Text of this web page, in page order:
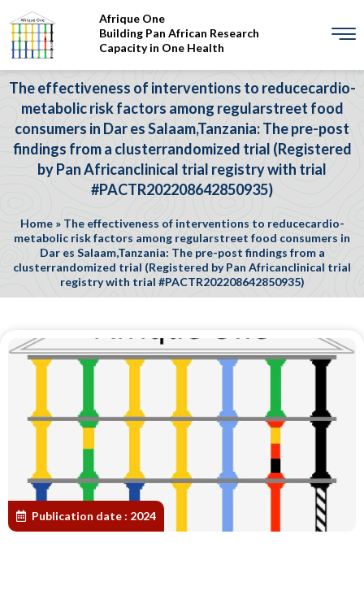
Afrique One
Building Pan African Research
Capacity in One Health
The effectiveness of interventions to reducecardio-
metabolic risk factors among regularstreet food
consumers in Dar es Salaam,Tanzania: The pre-post
findings from a clusterrandomized trial (Registered
by Pan Africanclinical trial registry with trial
#PACTR202208642850935)
Home» The effectiveness of interventions to reducecardio-
metabolic risk factors among regularstreet food consumers in
Dar es Salaam,Tanzania: The pre-post findings from a
clusterrandomized trial (Registered by Pan Africanclinical trial
registry with trial #PACTR202208642850935)
Publication date : 2024